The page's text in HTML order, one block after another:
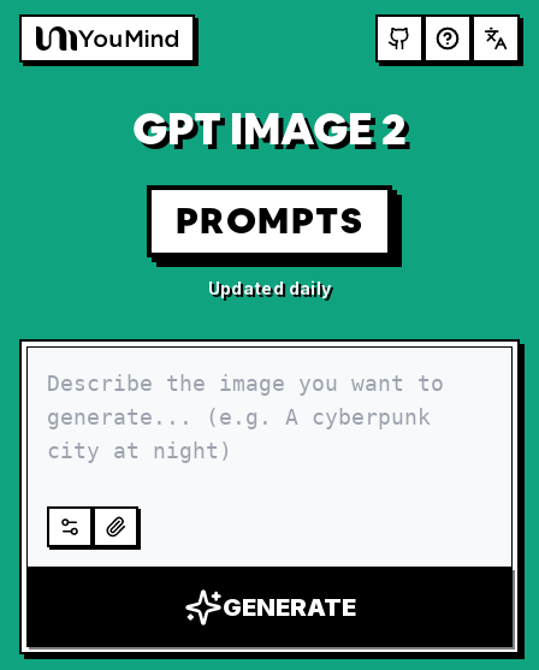
GPT IMAGE 2
PROMPTS
Updated daily
GENERATE